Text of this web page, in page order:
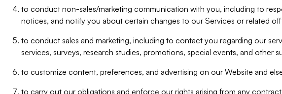
to conduct non-sales/marketing communication with you, including to
notices, and notify you about certain changes to our Services or related
to conduct sales and marketing, including to contact you regarding our
services, surveys, research studies, promotions, special events, and other
to customize content, preferences, and advertising on our Website and
to carry out our obligations and enforce our rights arising from any